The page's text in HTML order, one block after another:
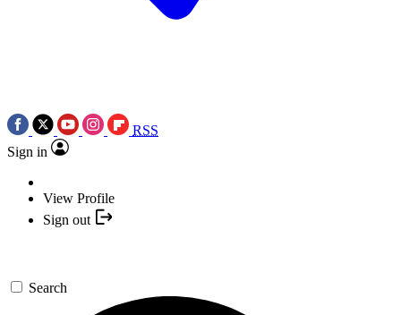
RSS
Sign in
View Profile
Sign out
Search